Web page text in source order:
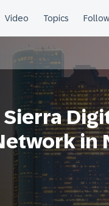
Sierra
in